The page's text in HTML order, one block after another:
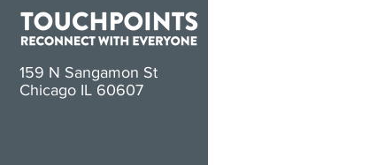
159 N Sangamon St
Chicago IL 60607